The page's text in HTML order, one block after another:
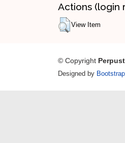
Actions (login
View Item
© Copyright
Designed by